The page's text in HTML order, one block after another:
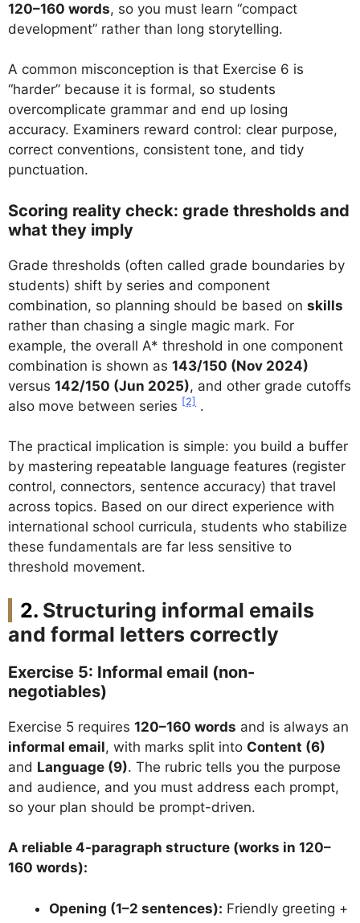
120–160 words, so you must learn “compact
development” rather than long storytelling.
A common misconception is that Exercise 6 is
“harder” because it is formal, so students
overcomplicate grammar and end up losing
accuracy. Examiners reward control: clear purpose,
correct conventions, consistent tone, and tidy
punctuation.
Scoring reality check: grade thresholds and
what they imply
Grade thresholds (often called grade boundaries by
students) shift by series and component
combination, so planning should be based on skills
rather than chasing a single magic mark. For
example, the overall A* threshold in one component
combination is shown as 143/150 (Nov 2024)
versus 142/150 (Jun 2025), and other grade cutoffs
also move between series [2] .
The practical implication is simple: you build a buffer
by mastering repeatable language features (register
control, connectors, sentence accuracy) that travel
across topics. Based on our direct experience with
international school curricula, students who stabilize
these fundamentals are far less sensitive to
threshold movement.
Structuring informal emails
and formal letters correctly
Exercise 5: Informal email (non-
negotiables)
Exercise 5 requires 120–160 words and is always an
informal email, with marks split into Content (6)
and Language (9). The rubric tells you the purpose
and audience, and you must address each prompt,
so your plan should be prompt-driven.
A reliable 4-paragraph structure (works in 120–
160 words):
Opening (1–2 sentences): Friendly greeting +